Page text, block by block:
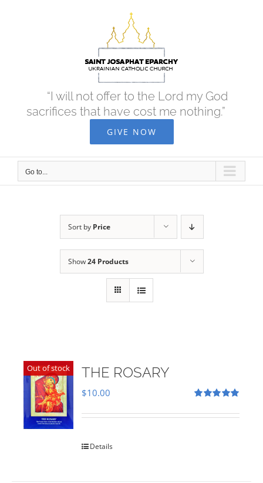
“I will not offer to the Lord my God
sacrifices that have cost me nothing.”
GIVE NOW
Go to...
Sort by Price
Show24 Products
Out of stock THE ROSARY
out of 5
$10.00
Details